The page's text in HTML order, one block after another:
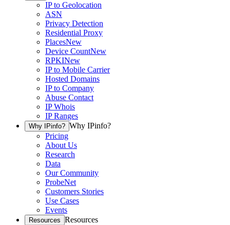
IP to Geolocation
ASN
Privacy Detection
Residential Proxy
PlacesNew
Device CountNew
RPKINew
IP to Mobile Carrier
Hosted Domains
IP to Company
Abuse Contact
IP Whois
IP Ranges
Why IPinfo? Why IPinfo?
Pricing
About Us
Research
Data
Our Community
ProbeNet
Customers Stories
Use Cases
Events
Resources Resources